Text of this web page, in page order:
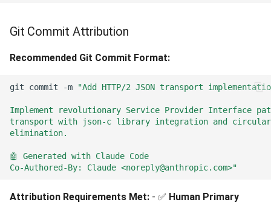
Git Commit Attribution
Recommended Git Commit Format:
git commit -m "Add HTTP/2 JSON transport
Implement revolutionary Service Provider Interface
transport with json-c library integration and circular
elimination.
🤖 Generated with Claude Code
Co-Authored-By: Claude <noreply@anthropic.com>"
Attribution Requirements Met: - ✅ Human Primary